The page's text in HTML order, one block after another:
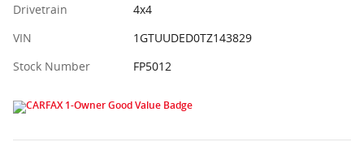
Drivetrain
4x4
VIN
1GTUUDED0TZ143829
Stock Number
FP5012